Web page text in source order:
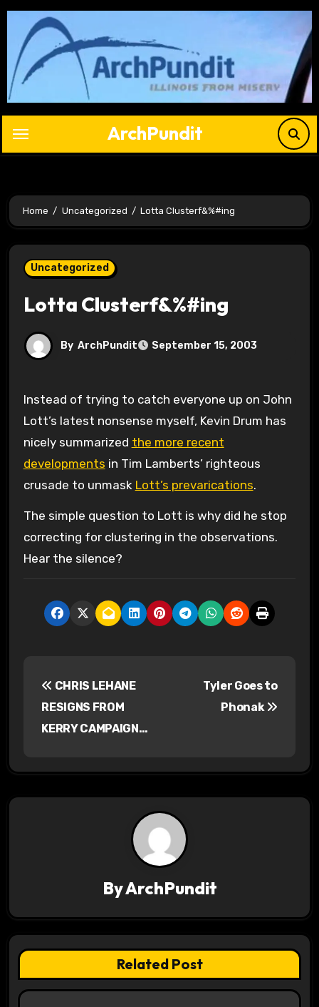
Skip
content
ArchPundit
Home Uncategorized Lotta Clusterf&%#ing
Uncategorized
Lotta Clusterf&%#ing
By ArchPundit September 15, 2003
Instead of trying to catch everyone up on John
Lott’s latest nonsense myself, Kevin Drum has
nicely summarized the more recent
developments in Tim Lamberts’ righteous
crusade to unmask Lott’s prevarications.
The simple question to Lott is why did he stop
correcting for clustering in the observations.
Hear the silence?
a
t
i
CHRIS LEHANE
RESIGNS FROM
KERRY CAMPAIGN…
Tyler Goes to
Phonak
ByArchPundit
Related Post